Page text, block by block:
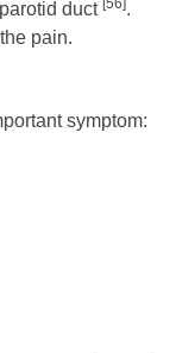
duct [56] .
pain.
symptom: